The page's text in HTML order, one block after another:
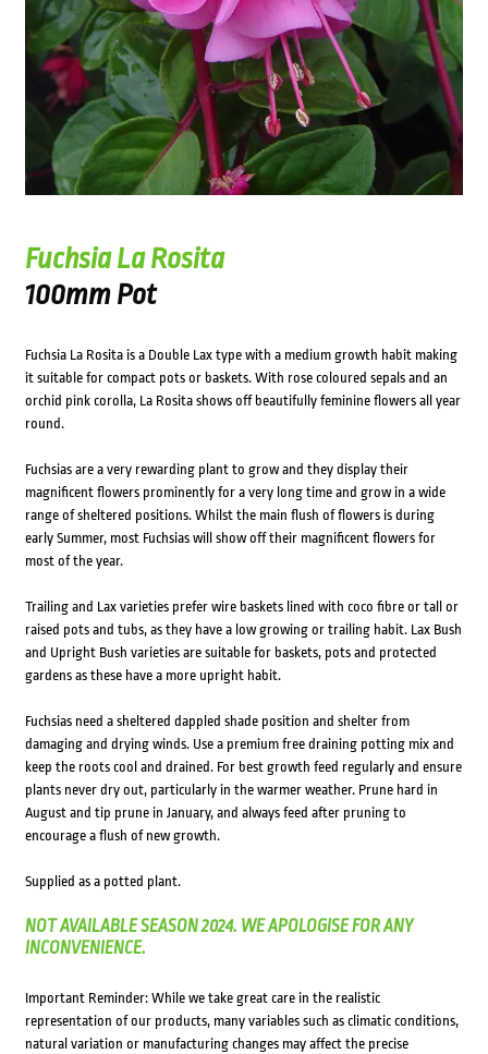
Fuchsia La Rosita
100mm Pot
Fuchsia La Rosita is a Double Lax type with a medium growth habit making
it suitable for compact pots or baskets. With rose coloured sepals and an
orchid pink corolla, La Rosita shows off beautifully feminine flowers all year
round.
Fuchsias are a very rewarding plant to grow and they display their
magnificent flowers prominently for a very long time and grow in a wide
range of sheltered positions. Whilst the main flush of flowers is during
early Summer, most Fuchsias will show off their magnificent flowers for
most of the year.
Trailing and Lax varieties prefer wire baskets lined with coco fibre or tall or
raised pots and tubs, as they have a low growing or trailing habit. Lax Bush
and Upright Bush varieties are suitable for baskets, pots and protected
gardens as these have a more upright habit.
Fuchsias need a sheltered dappled shade position and shelter from
damaging and drying winds. Use a premium free draining potting mix and
keep the roots cool and drained. For best growth feed regularly and ensure
plants never dry out, particularly in the warmer weather. Prune hard in
August and tip prune in January, and always feed after pruning to
encourage a flush of new growth.
Supplied as a potted plant.
NOT AVAILABLE SEASON 2024. WE APOLOGISE FOR ANY
INCONVENIENCE.
Important Reminder: While we take great care in the realistic
representation of our products, many variables such as climatic conditions,
natural variation or manufacturing changes may affect the precise